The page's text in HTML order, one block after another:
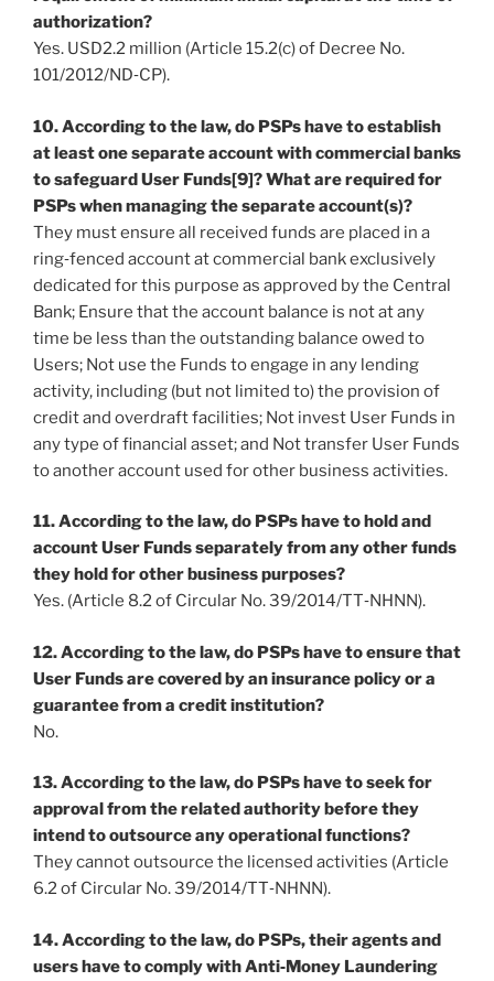
authorization?
Yes. USD2.2 million (Article 15.2(c) of Decree No.
101/2012/ND‐CP).
10. According to the law, do PSPs have to establish
at least one separate account with commercial banks
to safeguard User Funds[9]? What are required for
PSPs when managing the separate account(s)?
They must ensure all received funds are placed in a
ring‐fenced account at commercial bank exclusively
dedicated for this purpose as approved by the Central
Bank; Ensure that the account balance is not at any
time be less than the outstanding balance owed to
Users; Not use the Funds to engage in any lending
activity, including (but not limited to) the provision of
credit and overdraft facilities; Not invest User Funds in
any type of financial asset; and Not transfer User Funds
to another account used for other business activities.
11. According to the law, do PSPs have to hold and
account User Funds separately from any other funds
they hold for other business purposes?
Yes. (Article 8.2 of Circular No. 39/2014/TT‐NHNN).
12. According to the law, do PSPs have to ensure that
User Funds are covered by an insurance policy or a
guarantee from a credit institution?
No.
13. According to the law, do PSPs have to seek for
approval from the related authority before they
intend to outsource any operational functions?
They cannot outsource the licensed activities (Article
6.2 of Circular No. 39/2014/TT‐NHNN).
14. According to the law, do PSPs, their agents and
users have to comply with Anti‐Money Laundering